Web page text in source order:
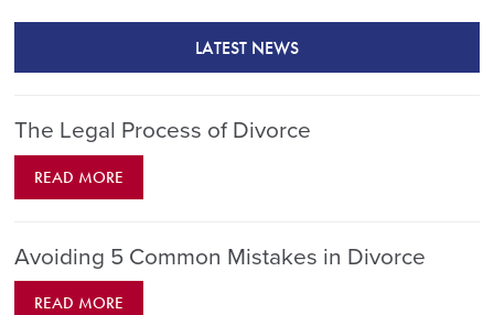
LATEST NEWS
The Legal Process of Divorce
READ MORE
Avoiding 5 Common Mistakes in Divorce
READ MORE